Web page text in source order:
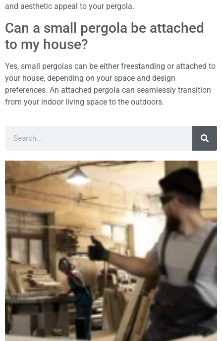
and aesthetic appeal to your pergola.
Can a small pergola be attached
to my house?
Yes, small pergolas can be either freestanding or attached to
your house, depending on your space and design
preferences. An attached pergola can seamlessly transition
from your indoor living space to the outdoors.